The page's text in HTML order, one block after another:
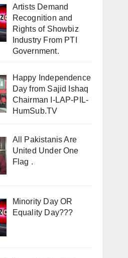
Artists Demand
Recognition and
Rights of Showbiz
Industry From PTI
Government.
Happy Independence
Day from Sajid Ishaq
Chairman I-LAP-PIL-
HumSub.TV
All Pakistanis Are
United Under One
Flag .
Minority Day OR
Equality Day???